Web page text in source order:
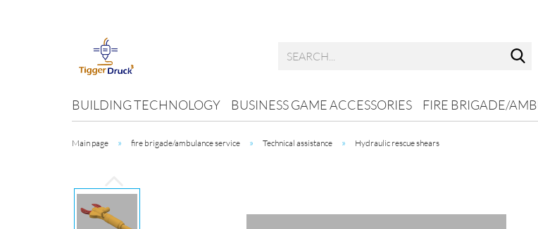
BUILDING TECHNOLOGY BUSINESS GAME ACCESSORIES FIRE BRIGADE/
Main page » fire brigade/ambulance service » Technical assistance » Hydraulic rescue shears